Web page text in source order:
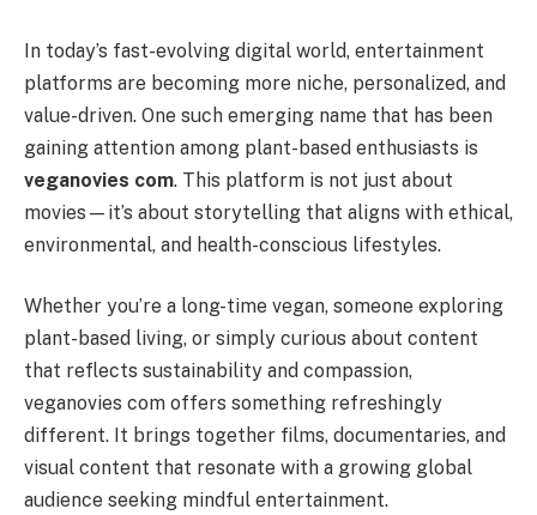
In today’s fast-evolving digital world, entertainment
platforms are becoming more niche, personalized, and
value-driven. One such emerging name that has been
gaining attention among plant-based enthusiasts is
veganovies com. This platform is not just about
movies—it’s about storytelling that aligns with ethical,
environmental, and health-conscious lifestyles.
Whether you’re a long-time vegan, someone exploring
plant-based living, or simply curious about content
that reflects sustainability and compassion,
veganovies com offers something refreshingly
different. It brings together films, documentaries, and
visual content that resonate with a growing global
audience seeking mindful entertainment.